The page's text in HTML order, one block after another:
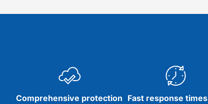
Comprehensive protection Fast response